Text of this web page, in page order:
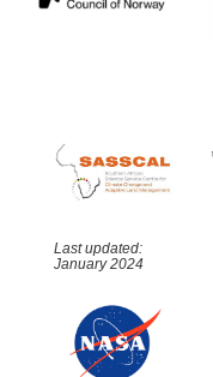
Last updated:
January 2024